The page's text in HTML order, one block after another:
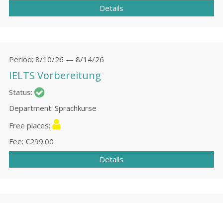
Details
Period 8/10/26 — 8/14/26
IELTS Vorbereitung
Status
Department Sprachkurse
Free places
Fee €299.00
Details